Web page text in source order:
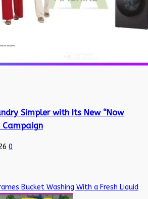
Simpler with Its New “Now
Campaign
0
Bucket Washing With a Fresh Liquid